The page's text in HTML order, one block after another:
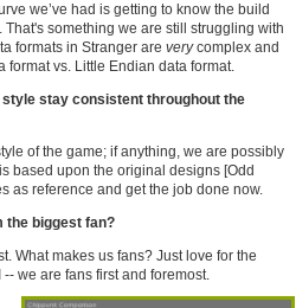
we’ve had is getting to know the build
something we are still struggling with
formats in Stranger are verycomplex and
format vs. Little Endian data format.
stay consistent throughout the
of the game; if anything, we are possibly
based upon the original designs [Odd
as reference and get the job done now.
the biggest fan?
What makes us fans? Just love for the
we are fans first and foremost.